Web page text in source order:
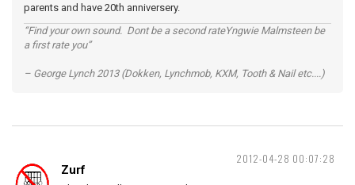
parents and have 20th anniversery.
“Find your own sound. Dont be a second rateYngwie Malmsteen be
a first rate you”
– George Lynch 2013 (Dokken, Lynchmob, KXM, Tooth & Nail etc....)
2012-04-28 00:07:28
Zurf